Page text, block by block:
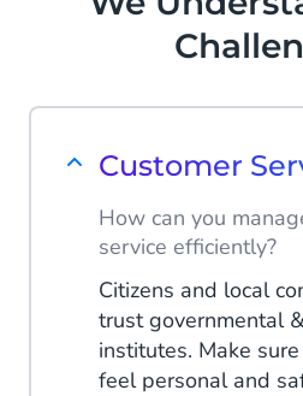
Customer
How can you
service efficiently?
Citizens and local
trust governmental
institutes. Make
feel personal and